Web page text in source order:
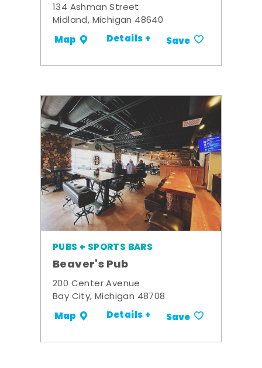
134 Ashman Street
Midland, Michigan 48640
Map Details + Save
PUBS + SPORTS BARS
Beaver's Pub
200 Center Avenue
Bay City, Michigan 48708
Map Details + Save